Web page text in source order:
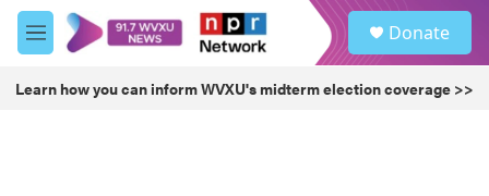
Skip to main content
M
e
u
Donate
Learn how you can inform WVXU's midterm election coverage >>